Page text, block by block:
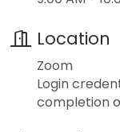
Location
Zoom
Login
completion